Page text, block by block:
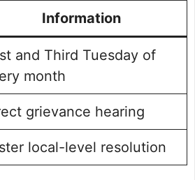
Information
and Third Tuesday of
month
grievance hearing
local-level resolution